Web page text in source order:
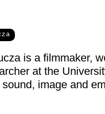
is a filmmaker,
at the
image and
plants, animals